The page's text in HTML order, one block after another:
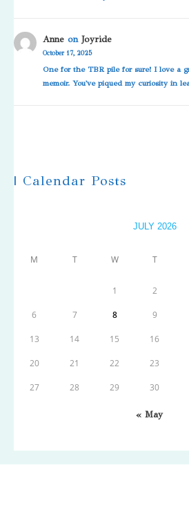
Anne onJoyride
October 17, 2025
One for the TBR pile for sure! I love a
memoir. You've piqued my curiosity in
| Calendar Posts
JULY 2026
M T W T
1 2
6 7 8 9
13 14 15 16
20 21 22 23
27 28 29 30
« May